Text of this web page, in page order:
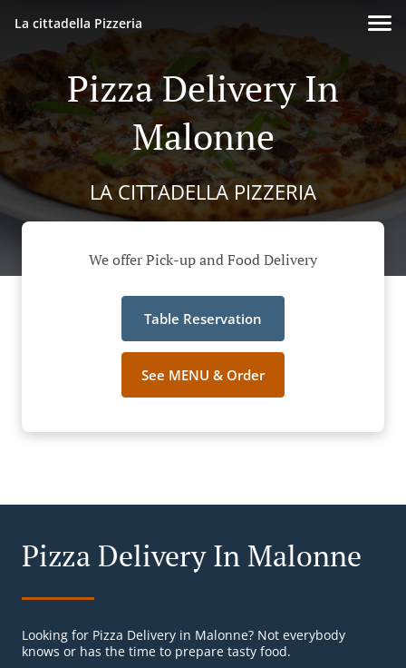
La cittadella Pizzeria
Pizza Delivery In
Malonne
LA CITTADELLA PIZZERIA
We offer Pick-up and Food Delivery
Table Reservation
See MENU & Order
Pizza Delivery In Malonne
Looking for Pizza Delivery in Malonne? Not everybody
knows or has the time to prepare tasty food.